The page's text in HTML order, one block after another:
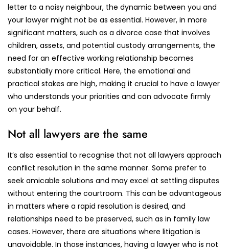
letter to a noisy neighbour, the dynamic between you and
your lawyer might not be as essential. However, in more
significant matters, such as a divorce case that involves
children, assets, and potential custody arrangements, the
need for an effective working relationship becomes
substantially more critical. Here, the emotional and
practical stakes are high, making it crucial to have a lawyer
who understands your priorities and can advocate firmly
on your behalf.
Not all lawyers are the same
It’s also essential to recognise that not all lawyers approach
conflict resolution in the same manner. Some prefer to
seek amicable solutions and may excel at settling disputes
without entering the courtroom. This can be advantageous
in matters where a rapid resolution is desired, and
relationships need to be preserved, such as in family law
cases. However, there are situations where litigation is
unavoidable. In those instances, having a lawyer who is not